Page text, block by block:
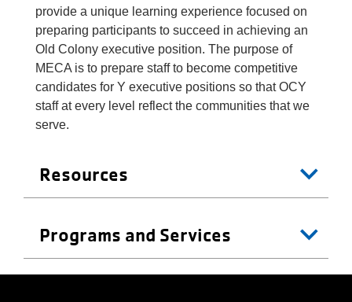
provide a unique learning experience focused on
preparing participants to succeed in achieving an
Old Colony executive position. The purpose of
MECA is to prepare staff to become competitive
candidates for Y executive positions so that OCY
staff at every level reflect the communities that we
serve.
Resources
Programs and Services